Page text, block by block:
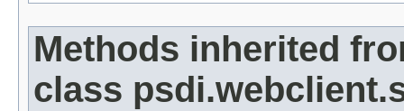
Methods inherited
class